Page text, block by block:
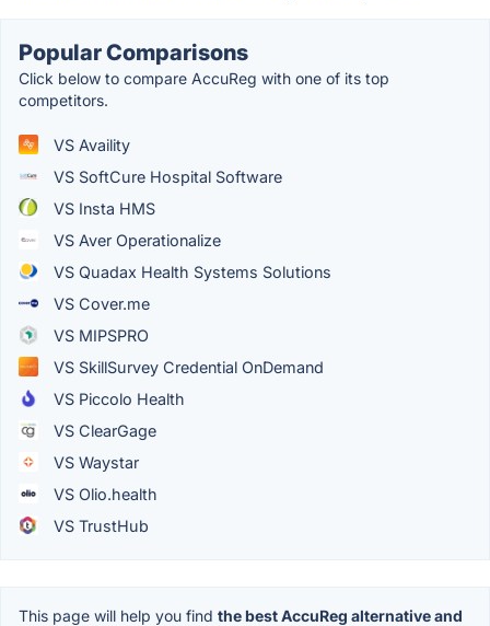
Popular Comparisons
Click below to compare AccuReg with one of its top
competitors.
VS Availity
VS SoftCure Hospital Software
VS Insta HMS
VS Aver Operationalize
VS Quadax Health Systems Solutions
VS Cover.me
VS MIPSPRO
VS SkillSurvey Credential OnDemand
VS Piccolo Health
VS ClearGage
VS Waystar
VS Olio.health
VS TrustHub
This page will help you find the best AccuReg alternative and